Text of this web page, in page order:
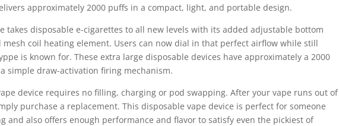
approximately 2000 puffs in a compact, light, and portable design.
takes disposable e-cigarettes to all new levels with its added adjustable bottom
coil heating element. Users can now dial in that perfect airflow while still
is known for. These extra large disposable devices have approximately a 2000
simple draw-activation firing mechanism.
device requires no filling, charging or pod swapping. After your vape runs out of
purchase a replacement. This disposable vape device is perfect for someone
and also offers enough performance and flavor to satisfy even the pickiest of